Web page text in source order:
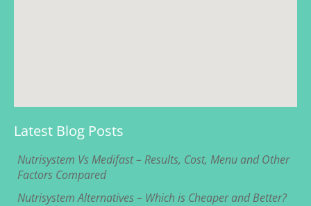
Latest Blog Posts
Nutrisystem Vs Medifast – Results, Cost, Menu and Other
Factors Compared
Nutrisystem Alternatives – Which is Cheaper and Better?